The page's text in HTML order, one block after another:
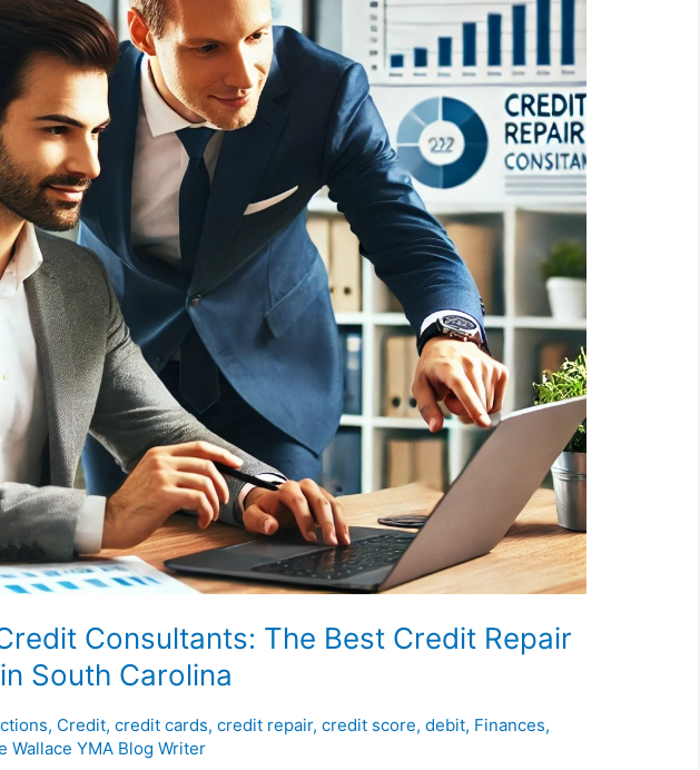
Consultants: The Best Credit Repair
South Carolina
, Credit,credit cards,credit repair,credit score,debit, Finances,
Wallace YMA Blog Writer